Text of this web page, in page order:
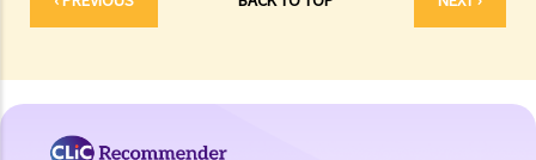
2. Can probate be applied for if the original Will is lost and there is
give it to the executor, what can the executor do?
4. Letters of Administration (in case of intestacy)